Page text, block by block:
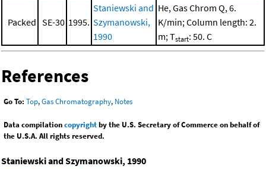
Packed SE-30 1995.
Staniewski and
Szymanowski,
1990
He, Gas Chrom Q, 6.
K/min; Column length: 2.
m; Tstart: 50. C
References
Go To: Top,Gas Chromatography, Notes
Data compilationcopyrightby the U.S. Secretary of Commerce on behalf of
the U.S.A. All rights reserved.
Staniewski and Szymanowski, 1990